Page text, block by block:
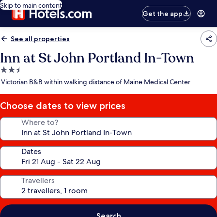
Skip to main content
Get the app
See all properties
Inn at St John Portland In-Town
2.5
star
Victorian B&B within walking distance of Maine Medical Center
Choose dates to view prices
Where to?
Dates
Travellers